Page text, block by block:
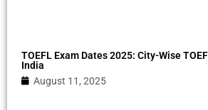
TOEFL Exam Dates 2025: City-Wise
India
August 11, 2025